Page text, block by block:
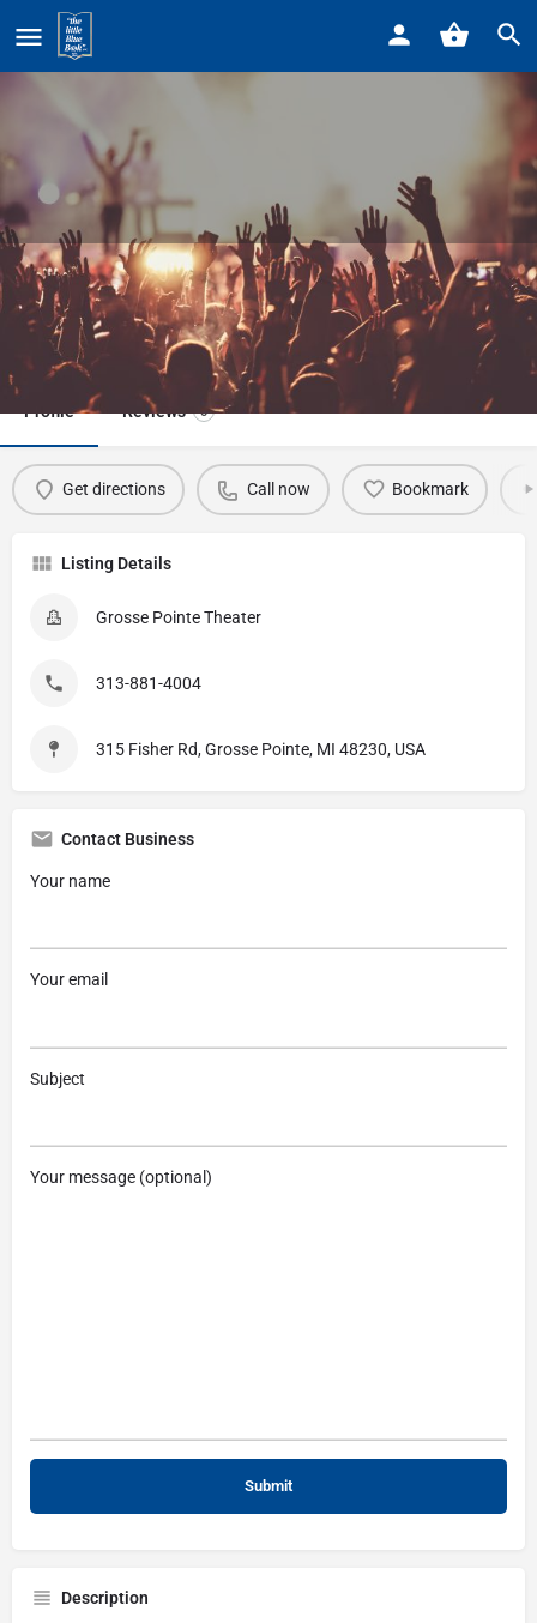
Home
Grosse Pointe Theater
Call now
Profile Reviews 0
Get directions Call now Bookmark
Listing Details
Grosse Pointe Theater
313-881-4004
315 Fisher Rd, Grosse Pointe, MI 48230, USA
Contact Business
Your name
Your email
Subject
Your message (optional)
Description